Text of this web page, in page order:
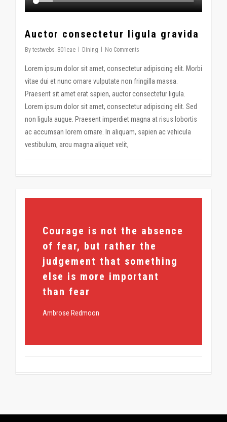
Auctor consectetur ligula gravida
By testwebs_801eae Dining No Comments
Lorem ipsum dolor sit amet, consectetur adipiscing elit. Morbi
vitae dui et nunc ornare vulputate non fringilla massa.
Praesent sit amet erat sapien, auctor consectetur ligula.
Lorem ipsum dolor sit amet, consectetur adipiscing elit. Sed
non ligula augue. Praesent imperdiet magna at risus lobortis
ac accumsan lorem ornare. In aliquam, sapien ac vehicula
vestibulum, arcu magna aliquet velit,
Courage is not the absence
of fear, but rather the
judgement that something
else is more important
than fear
Ambrose Redmoon